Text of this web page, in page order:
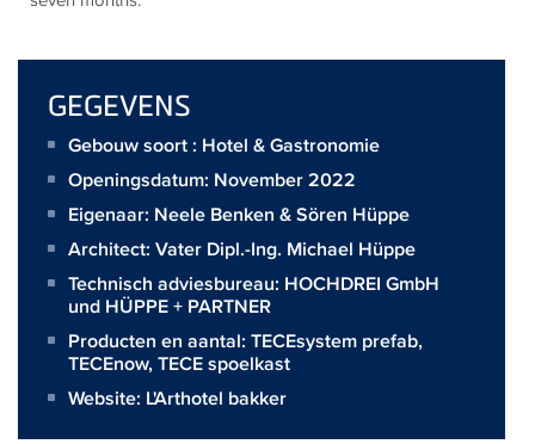
GEGEVENS
Gebouw soort : Hotel & Gastronomie
Openingsdatum: November 2022
Eigenaar: Neele Benken & Sören Hüppe
Architect: Vater Dipl.-Ing. Michael Hüppe
Technisch adviesbureau: HOCHDREI GmbH
und HÜPPE + PARTNER
Producten en aantal: TECEsystem prefab,
TECEnow,TECE spoelkast
Website: L'Arthotel bakker